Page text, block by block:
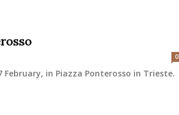
0
in Piazza Ponterosso in Trieste.